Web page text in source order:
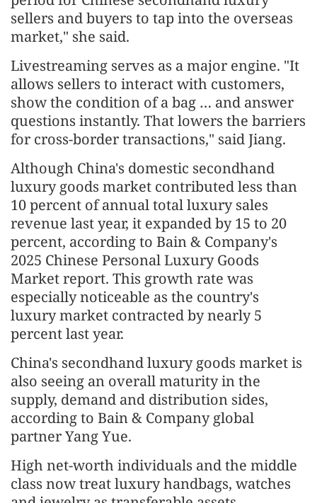
sellers and buyers to tap into the overseas
market," she said.
Livestreaming serves as a major engine. "It
allows sellers to interact with customers,
show the condition of a bag … and answer
questions instantly. That lowers the barriers
for cross-border transactions," said Jiang.
Although China's domestic secondhand
luxury goods market contributed less than
10 percent of annual total luxury sales
revenue last year, it expanded by 15 to 20
percent, according to Bain & Company's
2025 Chinese Personal Luxury Goods
Market report. This growth rate was
especially noticeable as the country's
luxury market contracted by nearly 5
percent last year.
China's secondhand luxury goods market is
also seeing an overall maturity in the
supply, demand and distribution sides,
according to Bain & Company global
partner Yang Yue.
High net-worth individuals and the middle
class now treat luxury handbags, watches